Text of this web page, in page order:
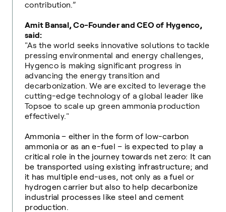
contribution.”
Amit Bansal, Co-Founder and CEO of Hygenco,
said:
"As the world seeks innovative solutions to tackle
pressing environmental and energy challenges,
Hygenco is making significant progress in
advancing the energy transition and
decarbonization. We are excited to leverage the
cutting-edge technology of a global leader like
Topsoe to scale up green ammonia production
effectively."
Ammonia – either in the form of low-carbon
ammonia or as an e-fuel – is expected to play a
critical role in the journey towards net zero: It can
be transported using existing infrastructure; and
it has multiple end-uses, not only as a fuel or
hydrogen carrier but also to help decarbonize
industrial processes like steel and cement
production.